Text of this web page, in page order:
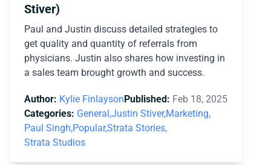
Stiver)
Paul and Justin discuss detailed strategies to
get quality and quantity of referrals from
physicians. Justin also shares how investing in
a sales team brought growth and success.
Author: Kylie FinlaysonPublished: Feb 18, 2025
Categories: General,Justin Stiver,Marketing,
Paul Singh,Popular,Strata Stories,
Strata Studios